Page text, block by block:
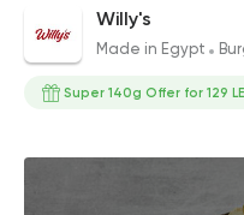
Willy's
Made in Egypt
Super 140g Offer for 129 LE